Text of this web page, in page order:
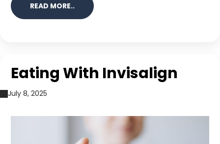
READ MORE..
Eating With Invisalign
July 8, 2025